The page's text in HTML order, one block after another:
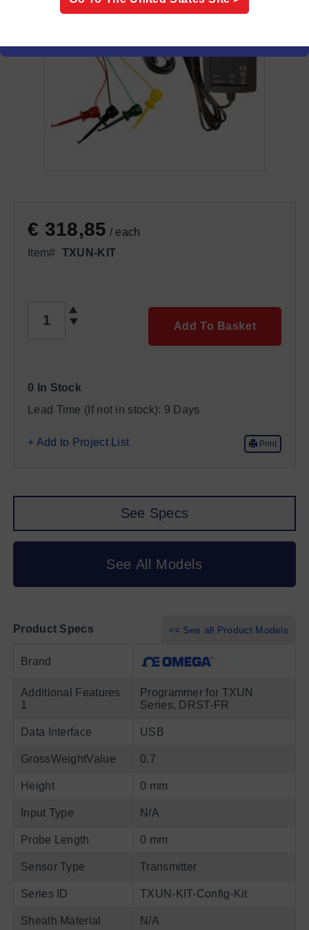
See All Models
€ 318,85 / each
Item# TXUN-KIT
Add To Basket
0 In Stock
Lead Time (If not in stock): 9 Days
+ Add to Project List Print
See Specs
Product Specs << See all Product Models
Brand
Additional Features
1
Programmer for TXUN
Series, DRST-FR
Data Interface USB
GrossWeightValue 0.7
Height 0 mm
Input Type N/A
Probe Length 0 mm
Sensor Type Transmitter
Series ID TXUN-KIT-Config-Kit
Sheath Material N/A